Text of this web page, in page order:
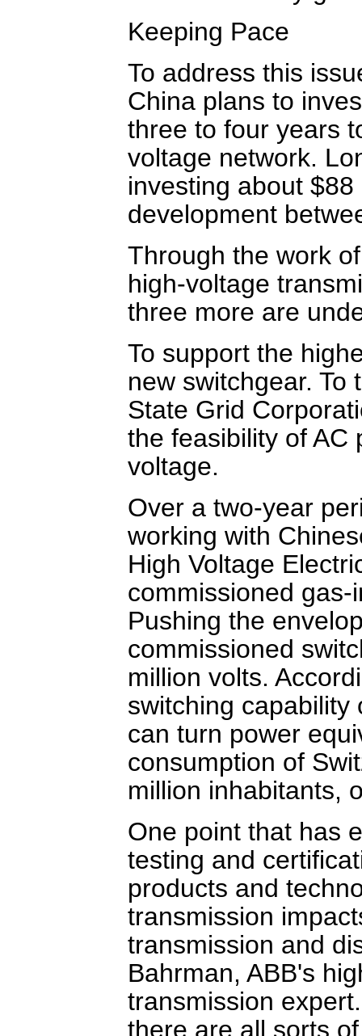
Keeping Pace
To address this
China plans to
three to four years
voltage network.
investing about
development
Through the work
high-voltage
three more are
To support the
new switchgear.
State Grid
the feasibility of AC
voltage.
Over a two-year
working with
High Voltage
commissioned
Pushing the
commissioned
million volts.
switching capability
can turn power
consumption of
million inhabitants,
One point that has
testing and
products and
transmission
transmission and
Bahrman, ABB's
transmission
there are all sorts